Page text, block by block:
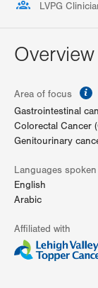
LVPG
Overview
Area of focus
Gastrointestinal
Colorectal Cancer
Genitourinary
Languages spoken
English
Arabic
Affiliated with